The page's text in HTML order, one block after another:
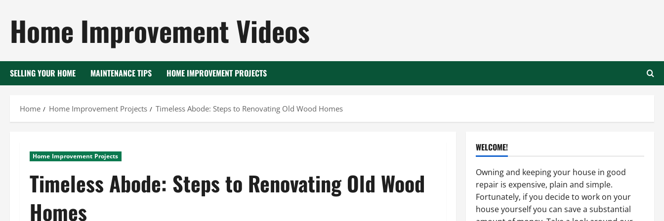
content
Home Improvement Videos
SELLING YOUR HOME MAINTENANCE TIPS HOME IMPROVEMENT PROJECTS
Home Home Improvement Projects Timeless Abode: Steps to Renovating Old Wood Homes
Home Improvement Projects
Timeless Abode: Steps to Renovating Old Wood
Homes
WELCOME!
Owning and keeping your house in good
repair is expensive, plain and simple.
Fortunately, if you decide to work on your
house yourself you can save a substantial